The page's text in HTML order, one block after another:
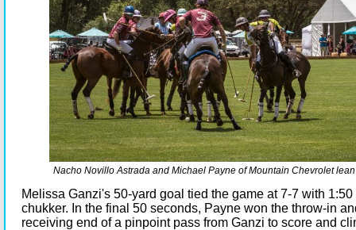
Nacho Novillo Astrada and Michael Payne of Mountain Chevrolet
Melissa Ganzi's 50-yard goal tied the game at 7-7 with
chukker. In the final 50 seconds, Payne won the throw-in
receiving end of a pinpoint pass from Ganzi to score and